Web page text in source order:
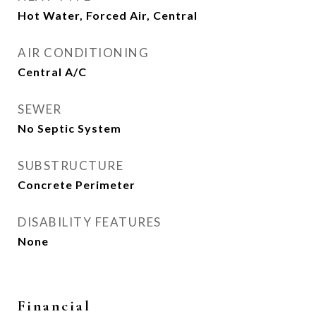
Hot Water, Forced Air, Central
AIR CONDITIONING
Central A/C
SEWER
No Septic System
SUBSTRUCTURE
Concrete Perimeter
DISABILITY FEATURES
None
Financial